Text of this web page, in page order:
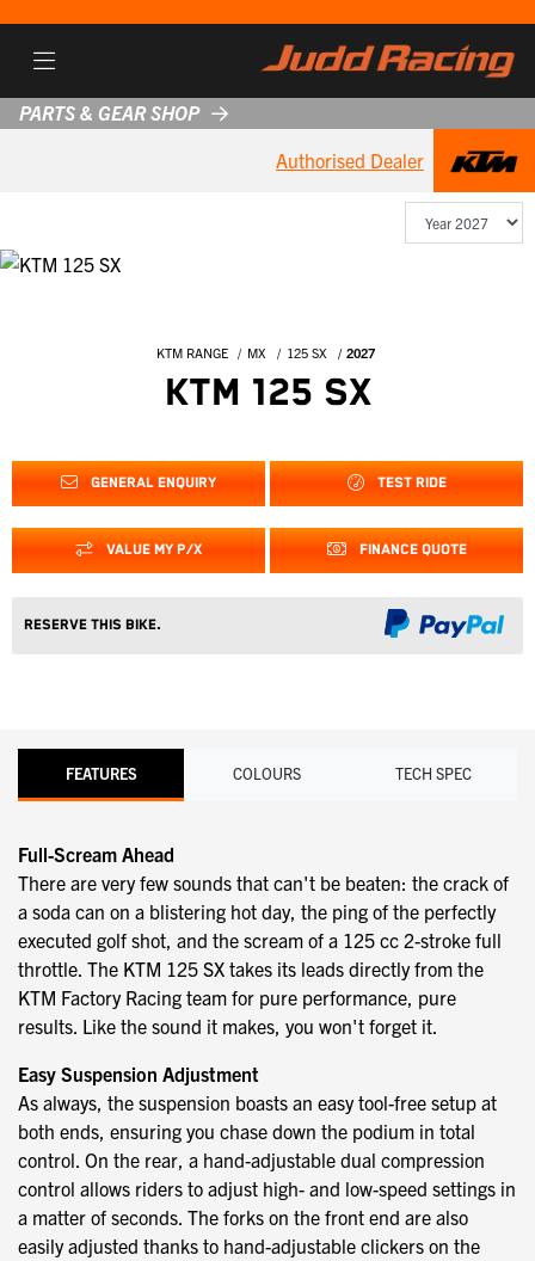
PARTS & GEAR SHOP
Authorised Dealer
KTM RANGE MX 125 SX 2027
KTM 125 SX
GENERAL ENQUIRY TEST RIDE
VALUE MY P/X FINANCE QUOTE
Reserve this Bike.
FEATURES COLOURS TECH SPEC
Full-Scream Ahead
There are very few sounds that can't be beaten: the crack of
a soda can on a blistering hot day, the ping of the perfectly
executed golf shot, and the scream of a 125 cc 2-stroke full
throttle. The KTM 125 SX takes its leads directly from the
KTM Factory Racing team for pure performance, pure
results. Like the sound it makes, you won't forget it.
Easy Suspension Adjustment
As always, the suspension boasts an easy tool-free setup at
both ends, ensuring you chase down the podium in total
control. On the rear, a hand-adjustable dual compression
control allows riders to adjust high- and low-speed settings in
a matter of seconds. The forks on the front end are also
easily adjusted thanks to hand-adjustable clickers on the